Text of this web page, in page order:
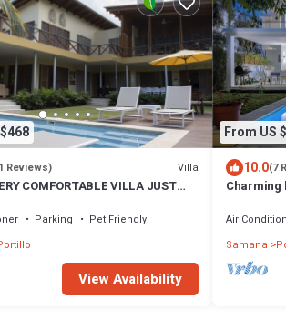
Reviews) Villa
COMFORTABLE VILLA JUST
Parking
Pet Friendly
View Availability
From US
10.0(7
Charming
Air
Samana